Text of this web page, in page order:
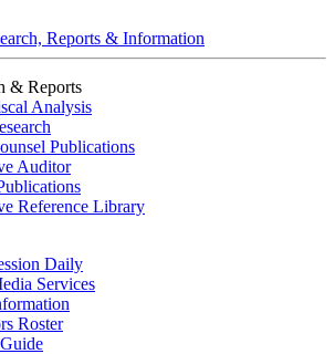
Reports & Information
& Reports
Analysis
Publications
Auditor
Reference Library
Daily
Services
Roster